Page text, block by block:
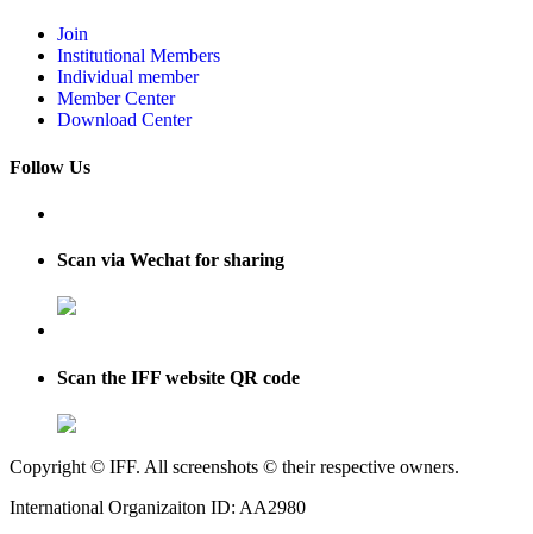
Join
Institutional Members
Individual member
Member Center
Download Center
Follow Us
Scan via Wechat for sharing
Scan the IFF website QR code
Copyright © IFF. All screenshots © their respective owners.
International Organizaiton ID: AA2980